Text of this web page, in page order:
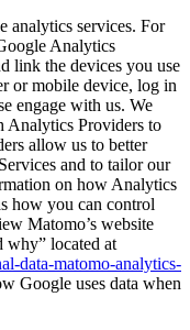
analytics services. For
Analytics
link the devices you use
or mobile device, log in
engage with us. We
Analytics Providers to
allow us to better
and to tailor our
on how Analytics
how you can control
Matomo’s website
why” located at
data-matomo-analytics-
Google uses data when